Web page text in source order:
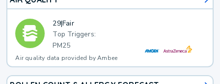
29|Fair
Top Triggers:
PM25
Air quality data provided by Ambee